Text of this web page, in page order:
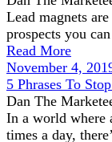
Lead magnets
prospects you
Read More
November 4,
5 Phrases To
Dan The
In a world where
times a day,